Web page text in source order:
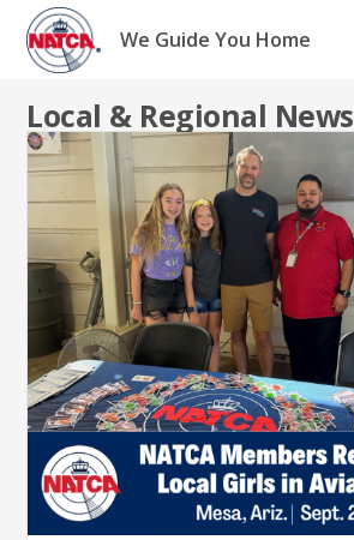
Skip
content
We Guide You Home
Local & Regional News